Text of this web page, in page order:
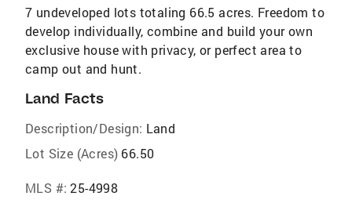
7 undeveloped lots totaling 66.5 acres. Freedom to
develop individually, combine and build your own
exclusive house with privacy, or perfect area to
camp out and hunt.
Land Facts
Description/Design: Land
Lot Size (Acres) 66.50
MLS #: 25-4998